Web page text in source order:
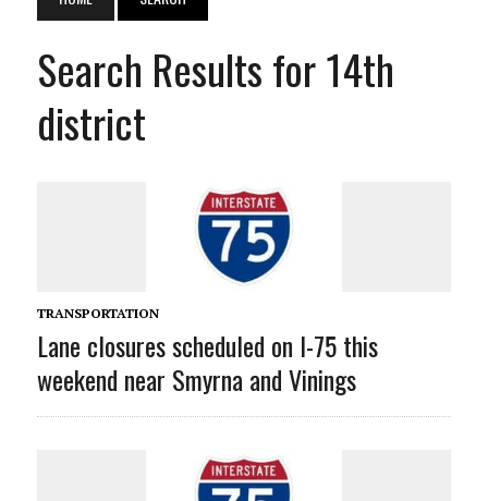
Search Results for 14th
district
TRANSPORTATION
Lane closures scheduled on I-75 this
weekend near Smyrna and Vinings